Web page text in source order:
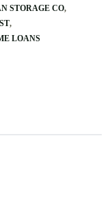
STORAGE CO
LOANS